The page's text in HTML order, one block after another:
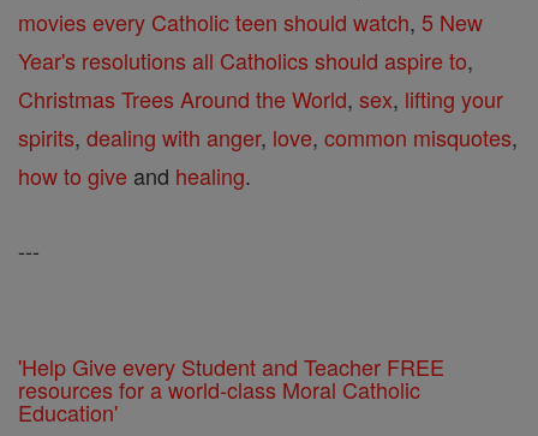
movies every Catholic teen should watch, 5 New
Year's resolutions all Catholics should aspire to,
Christmas Trees Around the World, sex, lifting your
spirits, dealing with anger, love, common misquotes,
how to give and healing.
---
'Help Give every Student and Teacher FREE
resources for a world-class Moral Catholic
Education'